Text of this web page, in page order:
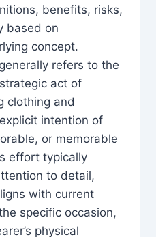
benefits, risks,
based on
concept.
generally refers to the
act of
clothing and
intention of
or memorable
effort typically
to detail,
with current
specific occasion,
physical